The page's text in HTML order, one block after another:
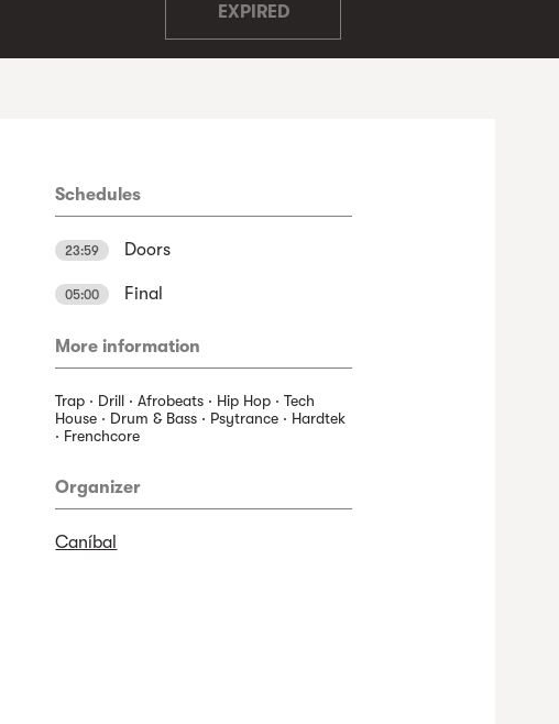
EXPIRED
Schedules
23:59 Doors
05:00 Final
More information
Trap · Drill · Afrobeats · Hip Hop · Tech
House · Drum & Bass · Psytrance · Hardtek
· Frenchcore
Organizer
Caníbal